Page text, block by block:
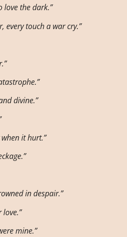
love the dark.”
every touch a war cry.”
divine.”
it hurt.”
in despair.”
mine.”